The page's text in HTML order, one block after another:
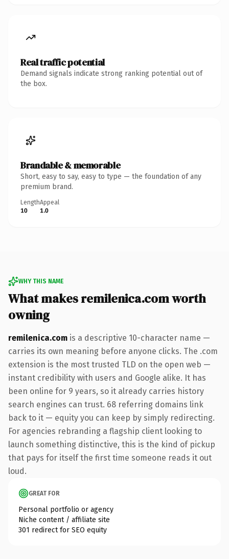
Real traffic potential
Demand signals indicate strong ranking potential out of
the box.
Brandable & memorable
Short, easy to say, easy to type — the foundation of any
premium brand.
Length
10
Appeal
1.0
WHY THIS NAME
What makes remilenica.com worth
owning
remilenica.com is a descriptive 10-character name —
carries its own meaning before anyone clicks. The .com
extension is the most trusted TLD on the open web —
instant credibility with users and Google alike. It has
been online for 9 years, so it already carries history
search engines can trust. 68 referring domains link
back to it — equity you can keep by simply redirecting.
For agencies rebranding a flagship client looking to
launch something distinctive, this is the kind of pickup
that pays for itself the first time someone reads it out
loud.
GREAT FOR
Personal portfolio or agency
Niche content / affiliate site
301 redirect for SEO equity